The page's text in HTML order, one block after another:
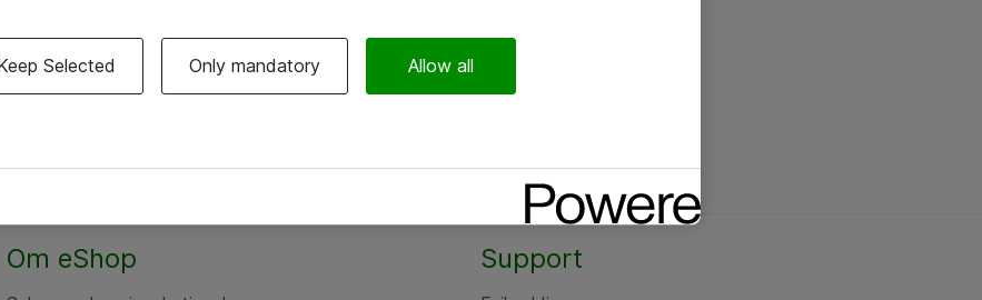
Om eShop Support
Selected Only mandatory Allow all